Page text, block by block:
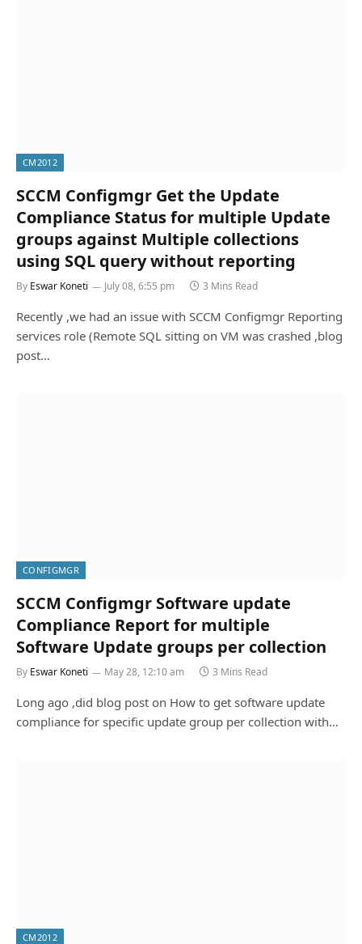
CM2012
SCCM Configmgr Get the Update
Compliance Status for multiple Update
groups against Multiple collections
using SQL query without reporting
By Eswar Koneti July 08, 6:55 pm 3 Mins Read
Recently ,we had an issue with SCCM Configmgr Reporting
services role (Remote SQL sitting on VM was crashed ,blog
post…
CONFIGMGR
SCCM Configmgr Software update
Compliance Report for multiple
Software Update groups per collection
By Eswar Koneti May 28, 12:10 am 3 Mins Read
Long ago ,did blog post on How to get software update
compliance for specific update group per collection with…
CM2012